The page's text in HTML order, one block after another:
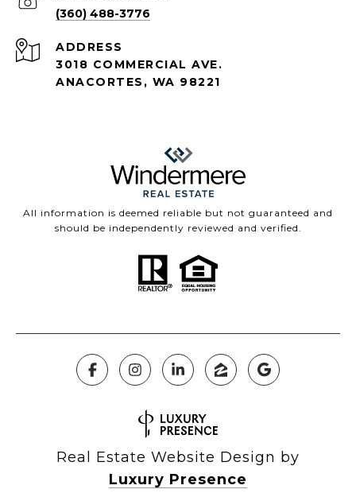
(360) 488-3776
ADDRESS
3018 COMMERCIAL AVE.
ANACORTES, WA 98221
All information is deemed reliable but not guaranteed and
should be independently reviewed and verified.
Real Estate Website Design by
Luxury Presence